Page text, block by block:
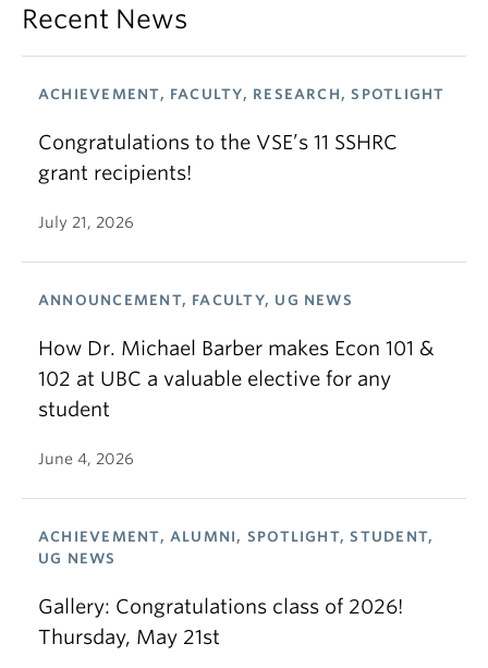
Recent News
ACHIEVEMENT, FACULTY, RESEARCH, SPOTLIGHT
Congratulations to the VSE’s 11 SSHRC
grant recipients!
July 21, 2026
ANNOUNCEMENT, FACULTY, UG NEWS
How Dr. Michael Barber makes Econ 101 &
102 at UBC a valuable elective for any
student
June 4, 2026
ACHIEVEMENT, ALUMNI, SPOTLIGHT, STUDENT,
UG NEWS
Gallery: Congratulations class of 2026!
Thursday, May 21st